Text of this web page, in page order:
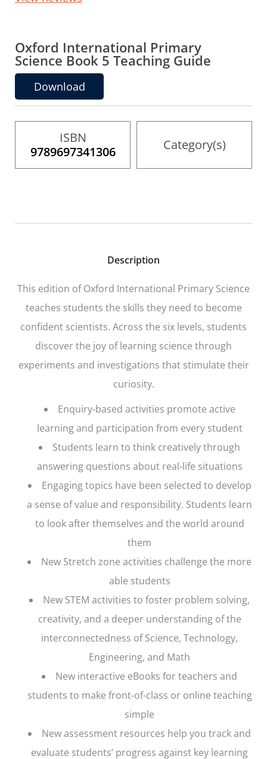
to
the
images
gallery
Oxford International Primary
Science Book 5 Teaching Guide
Download
ISBN
9789697341306
Category(s)
Description
This edition ofOxford International Primary Science
teaches students the skills they need to become
confident scientists. Across the six levels, students
discover the joy of learning science through
experiments and investigations that stimulate their
curiosity.
Enquiry-based activities promote active
learning and participation from every student
Students learn to think creatively through
answering questions about real-life situations
Engaging topics have been selected to develop
a sense of value and responsibility. Students learn
to look after themselves and the world around
them
New Stretch zone activities challenge the more
able students
New STEM activities to foster problem solving,
creativity, and a deeper understanding of the
interconnectedness of Science, Technology,
Engineering, and Math
New interactive eBooks for teachers and
students to make front-of-class or online teaching
simple
New assessment resources help you track and
evaluate students’ progress against key learning